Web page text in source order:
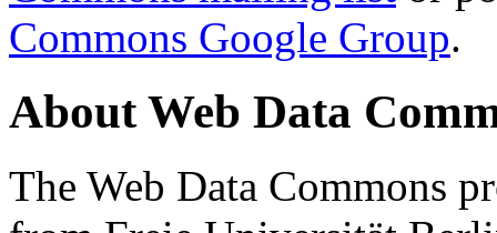
Commons Google Group.
About Web Data
The Web Data Commons